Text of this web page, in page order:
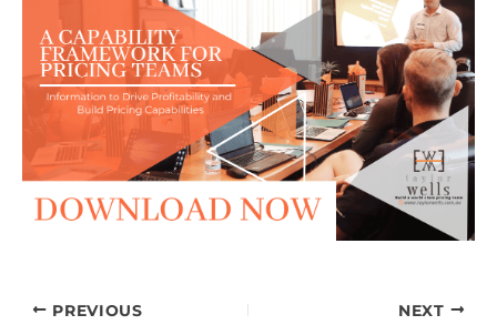
PREVIOUS NEXT